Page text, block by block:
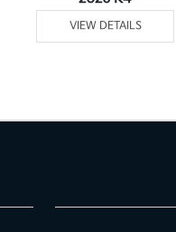
VIEW DETAILS